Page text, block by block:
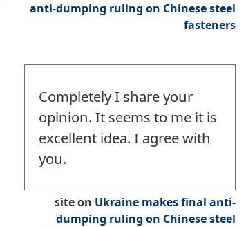
anti-dumping ruling on Chinese steel
fasteners
Completely I share your
opinion. It seems to me it is
excellent idea. I agree with
you.
siteon Ukraine makes final anti-
dumping ruling on Chinese steel